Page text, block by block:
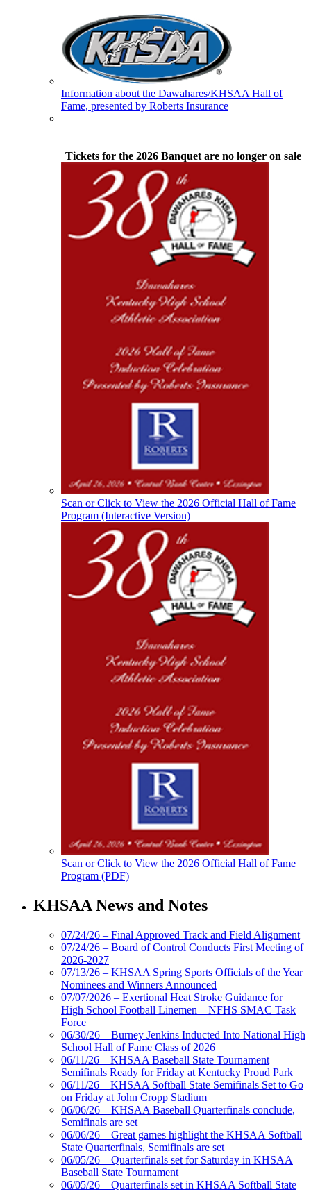
Baden
Official Corporate of the KHSAA
the KHSAA
Tanner Chrysler Dodge
Jeep Ram
Official Corporate Partner of
the KHSAA
Select Sport-America
Official Corporate Partner of the
KHSAA
Proud Restaurant Partner of the KHSAA
Spalding
Official Corporate Partner of the
KHSAA
Information about the Dawahares/KHSAA Hall of
Fame, presented by Roberts Insurance
Tickets for the 2026 Banquet are no longer on sale
Scan or Click to View the 2026 Official Hall of Fame
Program (Interactive Version)
Scan or Click to View the 2026 Official Hall of Fame
Program (PDF)
KHSAA News and Notes
07/24/26 – Final Approved Track and Field Alignment
07/24/26 – Board of Control Conducts First Meeting of
2026-2027
07/13/26 – KHSAA Spring Sports Officials of the Year
Nominees and Winners Announced
07/07/2026 – Exertional Heat Stroke Guidance for
High School Football Linemen – NFHS SMAC Task
Force
06/30/26 – Burney Jenkins Inducted Into National High
School Hall of Fame Class of 2026
06/11/26 – KHSAA Baseball State Tournament
Semifinals Ready for Friday at Kentucky Proud Park
06/11/26 – KHSAA Softball State Semifinals Set to Go
on Friday at John Cropp Stadium
06/06/26 – KHSAA Baseball Quarterfinals conclude,
Semifinals are set
06/06/26 – Great games highlight the KHSAA Softball
State Quarterfinals, Semifinals are set
06/05/26 – Quarterfinals set for Saturday in KHSAA
Baseball State Tournament
06/05/26 – Quarterfinals set in KHSAA Softball State